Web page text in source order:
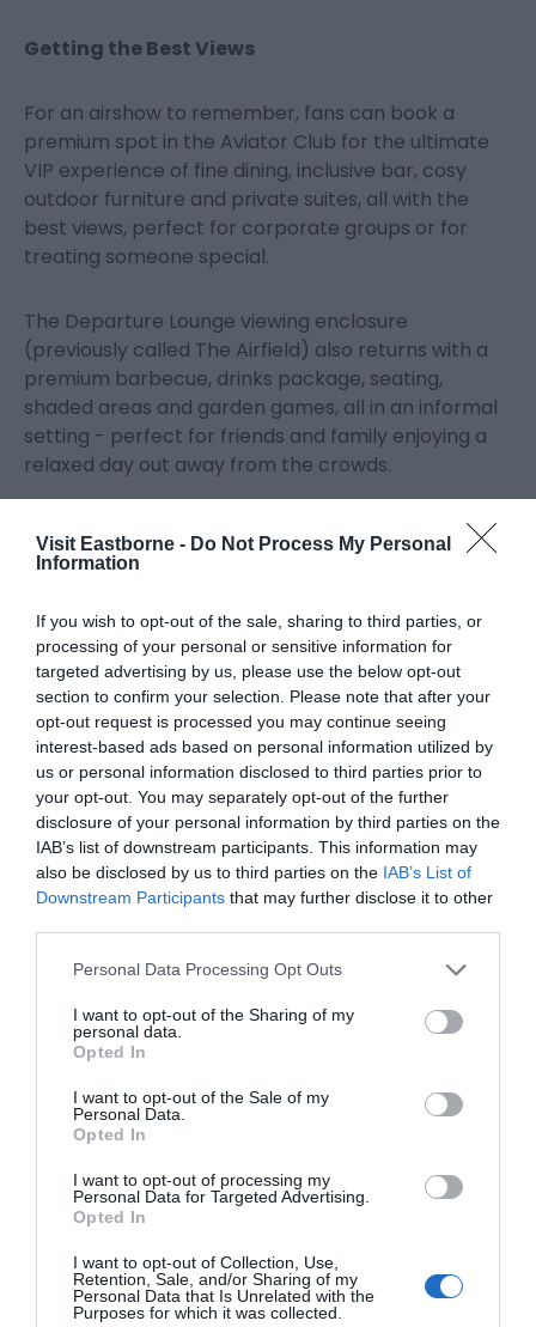
Visit Eastborne - Do Not Process My Personal
Information
If you wish to opt-out of the sale, sharing to third parties, or
processing of your personal or sensitive information for
targeted advertising by us, please use the below opt-out
section to confirm your selection. Please note that after your
opt-out request is processed you may continue seeing
interest-based ads based on personal information utilized by
us or personal information disclosed to third parties prior to
your opt-out. You may separately opt-out of the further
disclosure of your personal information by third parties on the
IAB’s list of downstream participants. This information may
also be disclosed by us to third parties on the IAB’s List of
Downstream Participants that may further disclose it to other
Please note that this website/app uses one or more Google
not limited to your visit or usage behaviour. You may click to
grant or deny consent to Google and its third-party tags to
use your data for below specified purposes in below Google
consent section.
Personal Data Processing Opt Outs
I want to opt-out of the Sharing of my
personal data.
Opted In
I want to opt-out of the Sale of my
Personal Data.
Opted In
I want to opt-out of processing my
Personal Data for Targeted Advertising.
Opted In
I want to opt-out of Collection, Use,
Retention, Sale, and/or Sharing of my
Personal Data that Is Unrelated with the
Purposes for which it was collected.
Getting the Best Views
For an airshow to remember, fans can book a
premium spot in the Aviator Club for the ultimate
VIP experience of fine dining, inclusive bar, cosy
outdoor furniture and private suites, all with the
best views, perfect for corporate groups or for
treating someone special.
The Departure Lounge viewing enclosure
(previously called The Airfield) also returns with a
premium barbecue, drinks package, seating,
shaded areas and garden games, all in an informal
setting - perfect for friends and family enjoying a
relaxed day out away from the crowds.
Promenade and elevated Grandstand seating is
also available to pre-book, along with car parking,
In the evenings, Eastbourne Bandstand will host
tribute shows to the Spice Girls, Queen and ELO, or
for the ultimate Top Gun experience, a brand new
Afterburn Party will bring full throttle live music to
the Town Hall at an official after party organised by
Eastbourne Music Fest.
Airbourne 2025 is supported by Brufords, Cloud
Connx, Eastbourne Chamber of Commerce,
Lansdowne Hotel, More Radio, Pureprint, PRG
Marketing Communications Ltd, Stagecoach,
Trafalgar Theatres and The View Hotel.
Also supporting the show is Caffyns – the
Eastbourne Airshow Official Pilot Transfer Sponsor
logistic vehicles.
donation or a monthly pledge from as little as £2 a
month atwww.SaveAirbourne.com, with all